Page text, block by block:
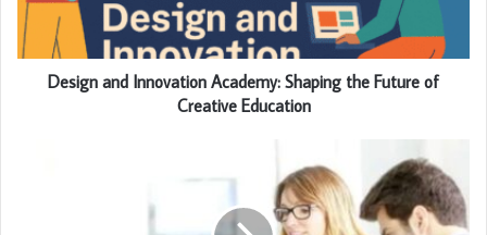
Design and Innovation Academy: Shaping the Future of
Creative Education